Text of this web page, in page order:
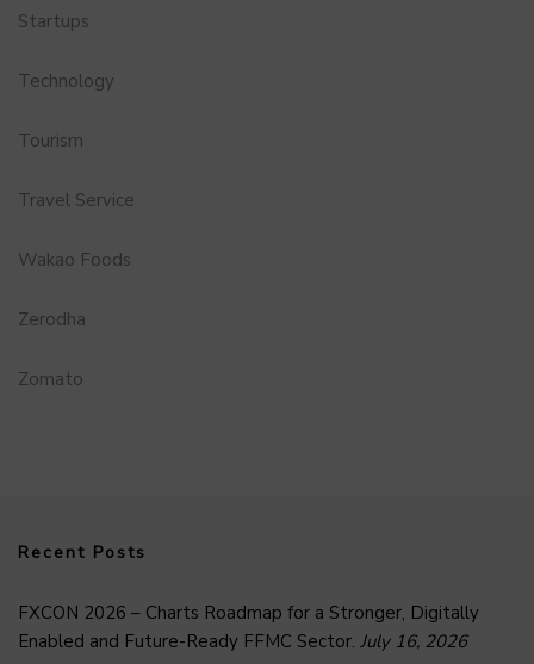
Startups
Technology
Tourism
Travel Service
Wakao Foods
Zerodha
Zomato
Recent Posts
FXCON 2026 – Charts Roadmap for a Stronger, Digitally
Enabled and Future-Ready FFMC Sector. July 16, 2026